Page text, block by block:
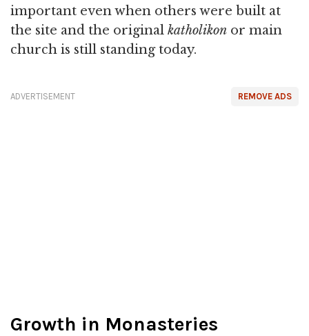
important even when others were built at
the site and the original katholikon or main
church is still standing today.
REMOVE ADS
ADVERTISEMENT
Growth in Monasteries